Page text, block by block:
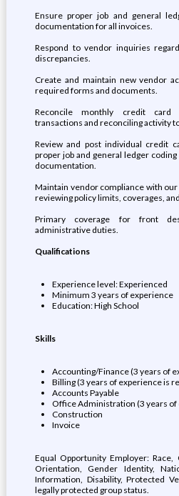
Ensure proper job and general
documentation for all invoices.
Respond to vendor inquiries
discrepancies.
Create and maintain new vendor
required forms and documents.
Reconcile monthly credit card
transactions and reconciling activity
Review and post individual credit
proper job and general ledger
documentation.
Maintain vendor compliance with
reviewing policy limits, coverages,
Primary coverage for front
administrative duties.
Qualifications
Experience level: Experienced
Minimum 3 years of experience
Education: High School
Skills
Accounting/Finance (3 years of
Billing (3 years of experience is
Accounts Payable
Office Administration (3 years
Construction
Invoice
Equal Opportunity Employer: Race,
Orientation, Gender Identity,
Information, Disability, Protected
legally protected group status.